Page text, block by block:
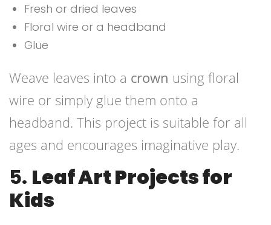
Fresh or dried leaves
Floral wire or a headband
Glue
Weave leaves into a crown using floral
wire or simply glue them onto a
headband. This project is suitable for all
ages and encourages imaginative play.
5. Leaf Art Projects for
Kids